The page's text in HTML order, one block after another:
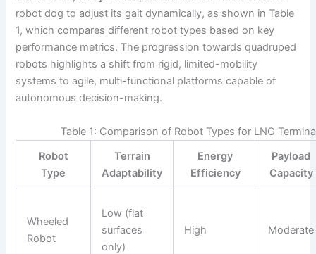
robot dog to adjust its gait dynamically, as shown in Table
1, which compares different robot types based on key
performance metrics. The progression towards quadruped
robots highlights a shift from rigid, limited-mobility
systems to agile, multi-functional platforms capable of
autonomous decision-making.
Table 1: Comparison of Robot Types for LNG
Robot
Type
Terrain
Adaptability
Energy
Efficiency
Payload
Capacity
Wheeled
Robot
Low (flat
surfaces
only)
High Moderate